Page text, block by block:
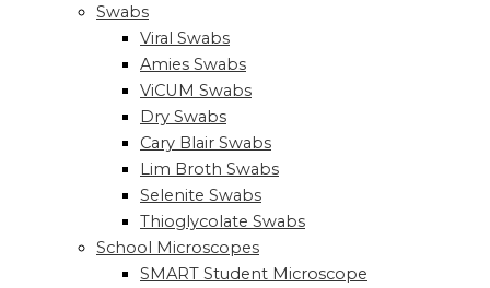
Swabs
Viral Swabs
Amies Swabs
ViCUM Swabs
Dry Swabs
Cary Blair Swabs
Lim Broth Swabs
Selenite Swabs
Thioglycolate Swabs
School Microscopes
SMART Student Microscope